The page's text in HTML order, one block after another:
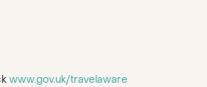
www.gov.uk/travelaware